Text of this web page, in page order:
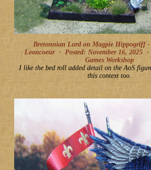
Bretonnian Lord on Magpie Hippogriff
Leoncoeur - Posted: November 16, 2025 -
Games Workshop
I like the bed roll added detail on the AoS
this context too.